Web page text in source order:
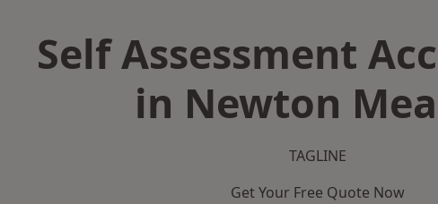
Self Assessment
in Newton
TAGLINE
Get Your Free Quote Now